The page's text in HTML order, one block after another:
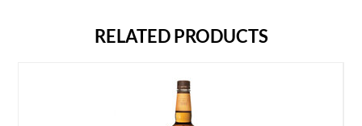
RELATED PRODUCTS